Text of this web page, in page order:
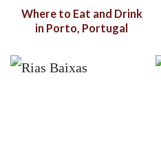
Where to Eat and Drink
in Porto, Portugal